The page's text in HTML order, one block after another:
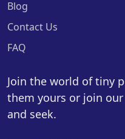
Blog
Contact Us
FAQ
Join the world of tiny
them yours or join
and seek.